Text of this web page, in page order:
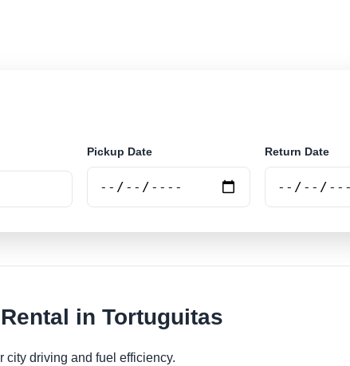
Pickup Date Return Date
in Tortuguitas
city driving and fuel efficiency.